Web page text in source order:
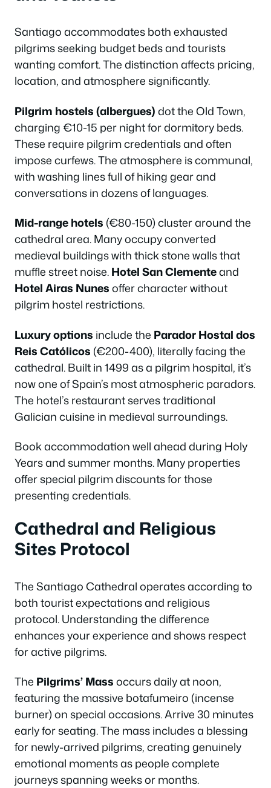
Santiago accommodates both exhausted
pilgrims seeking budget beds and tourists
wanting comfort. The distinction affects pricing,
location, and atmosphere significantly.
Pilgrim hostels (albergues)dot the Old Town,
charging €10-15 per night for dormitory beds.
These require pilgrim credentials and often
impose curfews. The atmosphere is communal,
with washing lines full of hiking gear and
conversations in dozens of languages.
Mid-range hotels (€80-150) cluster around the
cathedral area. Many occupy converted
medieval buildings with thick stone walls that
muffle street noise.Hotel San Clementeand
Hotel Airas Nunesoffer character without
pilgrim hostel restrictions.
Luxury options include the Parador Hostal dos
Reis Católicos (€200-400), literally facing the
cathedral. Built in 1499 as a pilgrim hospital, it’s
now one of Spain’s most atmospheric paradors.
The hotel’s restaurant serves traditional
Galician cuisine in medieval surroundings.
Book accommodation well ahead during Holy
Years and summer months. Many properties
offer special pilgrim discounts for those
presenting credentials.
Cathedral and Religious
Sites Protocol
The Santiago Cathedral operates according to
both tourist expectations and religious
protocol. Understanding the difference
enhances your experience and shows respect
for active pilgrims.
The Pilgrims’ Massoccurs daily at noon,
featuring the massive botafumeiro (incense
burner) on special occasions. Arrive 30 minutes
early for seating. The mass includes a blessing
for newly-arrived pilgrims, creating genuinely
emotional moments as people complete
journeys spanning weeks or months.